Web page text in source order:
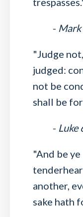
-
"Judge
judged:
not be
shall be
- Luke
"And be
another,
sake hath